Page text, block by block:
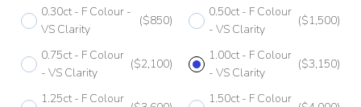
G
G 1/2
0.30ct - F Colour -
VS Clarity
($850)
0.50ct - F Colour
- VS Clarity
($1,500)
0.75ct - F Colour
- VS Clarity
($2,100)
1.00ct - F Colour
- VS Clarity
($3,150)
1.25ct - F Colour
1.50ct - F Colour